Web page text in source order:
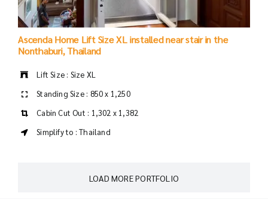
Ascenda Home Lift Size XL installed near stair in the
Nonthaburi, Thailand
Lift Size : Size XL
Standing Size : 850 x 1,250
Cabin Cut Out : 1,302 x 1,382
Simplify to : Thailand
LOAD MORE PORTFOLIO